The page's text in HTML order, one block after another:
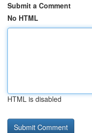
Submit a Comment
No HTML
HTML is disabled